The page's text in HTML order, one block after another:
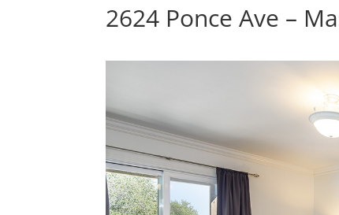
2624 Ponce Ave –